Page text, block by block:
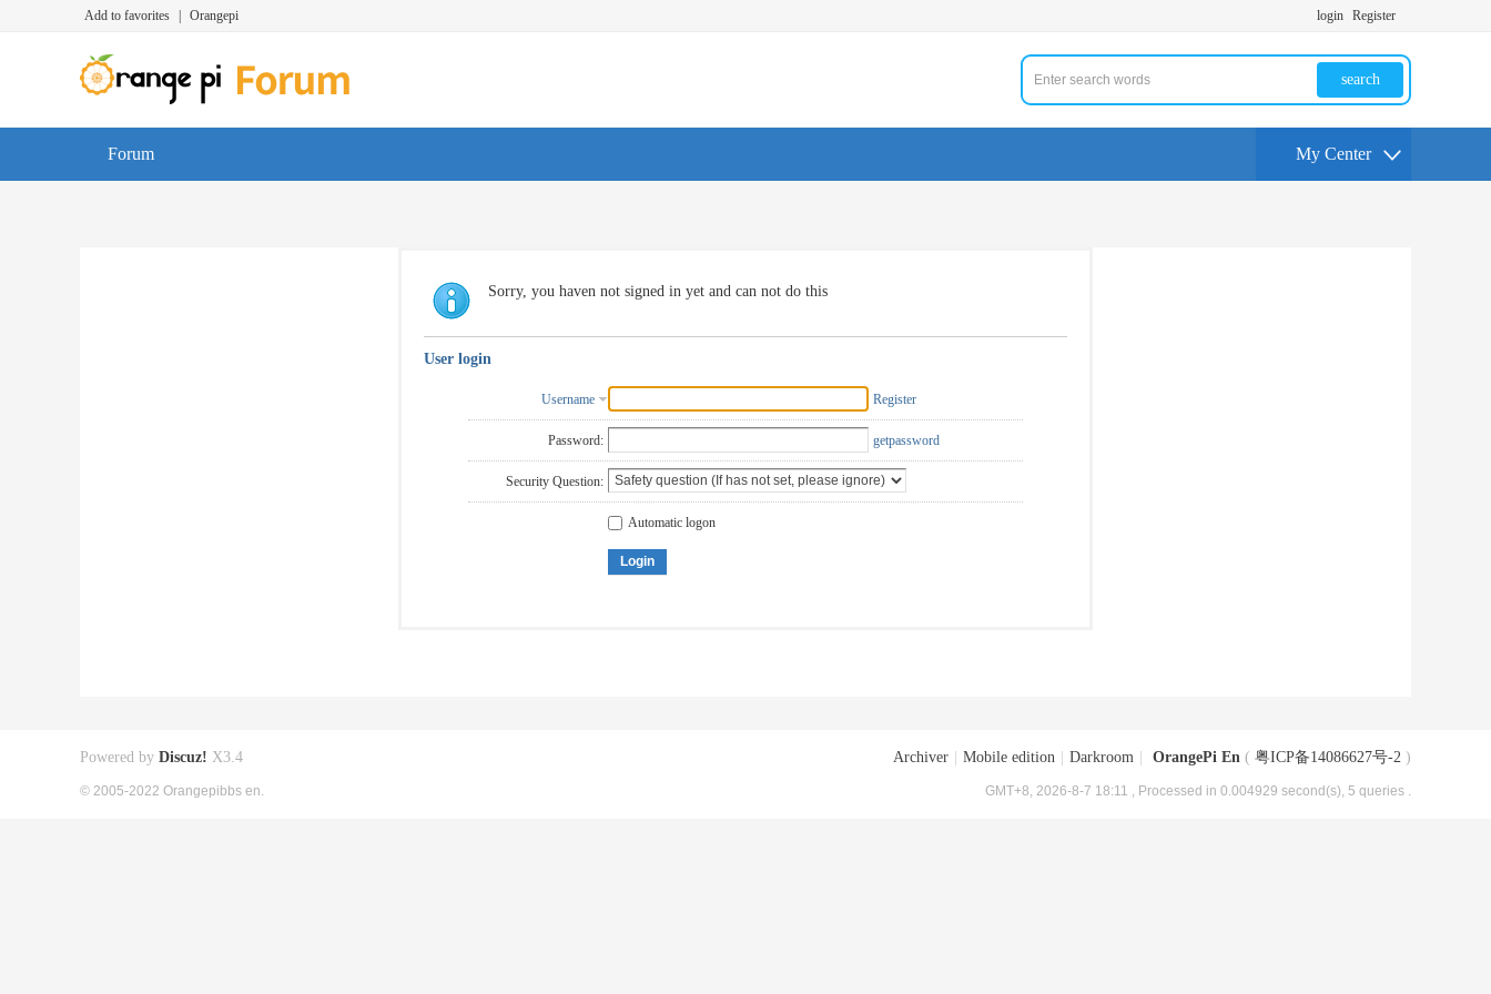
Add to favorites Orangepi login Register
search
Forum My Center
Sorry, you haven not signed in yet and can not do this
User login
Username Register
Password: getpassword
Security Question:
Automatic logon
Login
Archiver Mobile edition Darkroom OrangePi En ( 粤ICP备14086627号-2 )
GMT+8, 2026-8-7 18:11 , Processed in 0.004929 second(s), 5 queries .
Powered by Discuz! X3.4
© 2005-2022 Orangepibbs en.